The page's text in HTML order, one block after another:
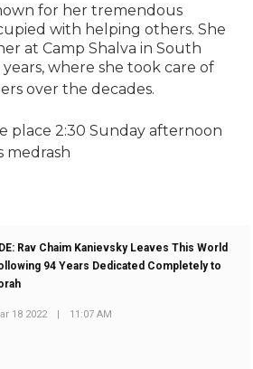
for her tremendous
with helping others. She
at Camp Shalva in South
where she took care of
over the decades.
place 2:30 Sunday afternoon
medrash
Rav Chaim Kanievsky Leaves This World
94 Years Dedicated Completely to
18 2022 11:07 AM